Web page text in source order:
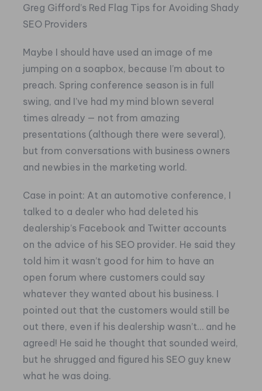
Greg Gifford’s Red Flag Tips for Avoiding Shady
SEO Providers
Maybe I should have used an image of me
jumping on a soapbox, because I’m about to
preach. Spring conference season is in full
swing, and I’ve had my mind blown several
times already — not from amazing
presentations (although there were several),
but from conversations with business owners
and newbies in the marketing world.
Case in point: At an automotive conference, I
talked to a dealer who had deleted his
dealership’s Facebook and Twitter accounts
on the advice of his SEO provider. He said they
told him it wasn’t good for him to have an
open forum where customers could say
whatever they wanted about his business. I
pointed out that the customers would still be
out there, even if his dealership wasn’t… and he
agreed! He said he thought that sounded weird,
but he shrugged and figured his SEO guy knew
what he was doing.